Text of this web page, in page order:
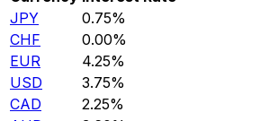
JPY
0.75%
CHF
0.00%
EUR
4.25%
USD
3.75%
CAD
2.25%